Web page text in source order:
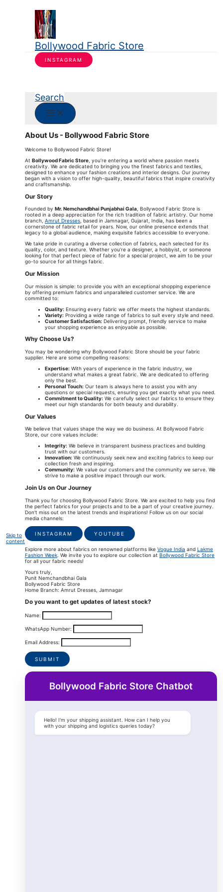
Skip to
content
Bollywood Fabric Store
INSTAGRAM
Search
About Us - Bollywood Fabric Store
Welcome to Bollywood Fabric Store!
At Bollywood Fabric Store , you’re entering a world where passion meets
creativity. We are dedicated to bringing you the finest fabrics and textiles,
designed to enhance your fashion creations and interior designs. Our journey
began with a vision to offer high-quality, beautiful fabrics that inspire creativity
and craftsmanship.
Our Story
Founded by Mr. Nemchandbhai Punjabhai Gala , Bollywood Fabric Store is
rooted in a deep appreciation for the rich tradition of fabric artistry. Our home
branch, Amrut Dresses , based in Jamnagar, Gujarat, India, has been a
cornerstone of fabric retail for years. Now, our online presence extends that
legacy to a global audience, making exquisite fabrics accessible to everyone.
We take pride in curating a diverse collection of fabrics, each selected for its
quality, color, and texture. Whether you’re a designer, a hobbyist, or someone
looking for that perfect piece of fabric for a special project, we aim to be your
go-to source for all things fabric.
Our Mission
Our mission is simple: to provide you with an exceptional shopping experience
by offering premium fabrics and unparalleled customer service. We are
committed to:
Quality: Ensuring every fabric we offer meets the highest standards.
Variety: Providing a wide range of fabrics to suit every style and need.
Customer Satisfaction: Delivering prompt, friendly service to make
your shopping experience as enjoyable as possible.
Why Choose Us?
You may be wondering why Bollywood Fabric Store should be your fabric
supplier. Here are some compelling reasons:
Expertise: With years of experience in the fabric industry, we
understand what makes a great fabric. We are dedicated to offering
only the best.
Personal Touch: Our team is always here to assist you with any
questions or special requests, ensuring you get exactly what you need.
Commitment to Quality: We carefully select our fabrics to ensure they
meet our high standards for both beauty and durability.
Our Values
We believe that values shape the way we do business. At Bollywood Fabric
Store, our core values include:
Integrity: We believe in transparent business practices and building
trust with our customers.
Innovation: We continuously seek new and exciting fabrics to keep our
collection fresh and inspiring.
Community: We value our customers and the community we serve. We
strive to make a positive impact through our work.
Join Us on Our Journey
Thank you for choosing Bollywood Fabric Store. We are excited to help you find
the perfect fabrics for your projects and to be a part of your creative journey.
Don't miss out on the latest trends and inspirations! Follow us on our social
media channels:
INSTAGRAM YOUTUBE
Explore more about fabrics on renowned platforms like Vogue India and Lakme
Fashion Week. We invite you to explore our collection at Bollywood Fabric Store
for all your fabric needs!
Yours truly,
Punit Nemchandbhai Gala
Bollywood Fabric Store
Home Branch: Amrut Dresses, Jamnagar
Do you want to get updates of latest stock?
Name:
WhatsApp Number:
Email Address:
SUBMIT
Bollywood Fabric Store Chatbot
Hello! I'm your shipping assistant. How can I help you
with your shipping and logistics queries today?